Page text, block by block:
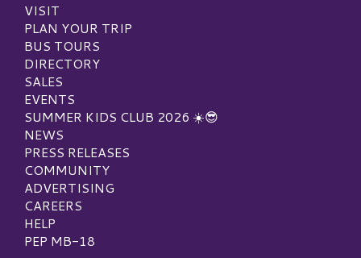
VISIT
PLAN YOUR TRIP
BUS TOURS
DIRECTORY
SALES
EVENTS
SUMMER KIDS CLUB 2026 ☀️😎
NEWS
PRESS RELEASES
COMMUNITY
ADVERTISING
CAREERS
HELP
PEP MB-18